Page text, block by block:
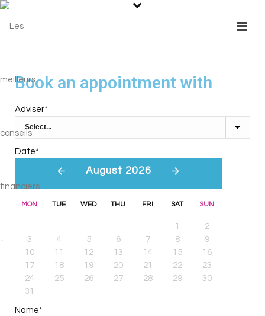
Book an appointment with
Adviser*
Date*
August 2026
MON TUE WED THU FRI SAT SUN
1
2
3
4 5 6 7 8
9
10
11 12 13 14 15
16
17
18 19 20 21 22
23
24
25 26 27 28 29
30
31
Name*